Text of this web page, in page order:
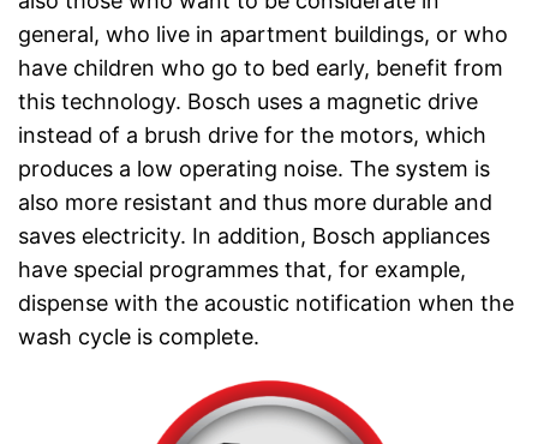
general, who live in apartment buildings, or who
have children who go to bed early, benefit from
this technology. Bosch uses a magnetic drive
instead of a brush drive for the motors, which
produces a low operating noise. The system is
also more resistant and thus more durable and
saves electricity. In addition, Bosch appliances
have special programmes that, for example,
dispense with the acoustic notification when the
wash cycle is complete.